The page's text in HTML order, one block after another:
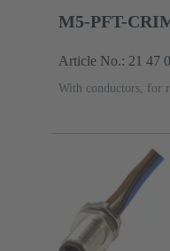
M5-PFT-
Article No.: 21 47
With conductors, for